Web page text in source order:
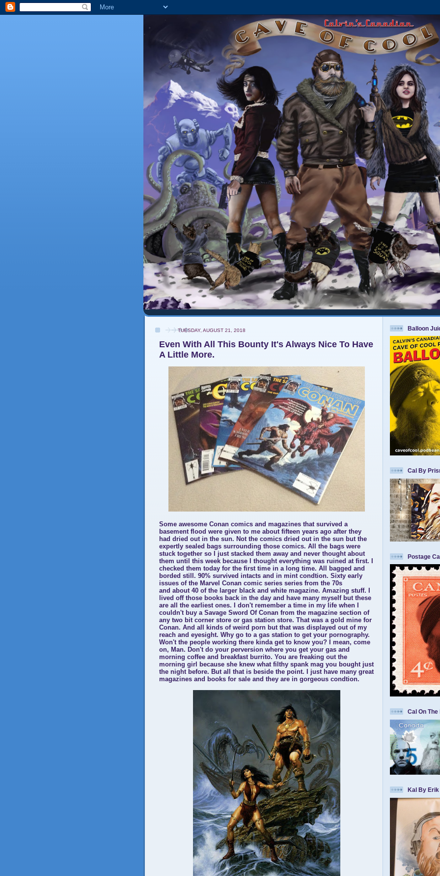
TUESDAY, AUGUST 21, 2018
Even With All This Bounty It's Always Nice To Have
A Little More.
Some awesome Conan comics and magazines that survived a
basement flood were given to me about fifteen years ago after they
had dried out in the sun. Not the comics dried out in the sun but the
expertly sealed bags surrounding those comics. All the bags were
stuck together so I just stacked them away and never thought about
them until this week because I thought everything was ruined at first. I
checked them today for the first time in a long time. All bagged and
borded still. 90% survived intacts and in mint condtion. Sixty early
issues of the Marvel Conan comic series series from the 70s
and about 40 of the larger black and white magazine. Amazing stuff. I
lived off those books back in the day and have many myself but these
are all the earliest ones. I don't remember a time in my life when I
couldn't buy a Savage Sword Of Conan from the magazine section of
any two bit corner store or gas station store. That was a gold mine for
Conan. And all kinds of weird porn but that was displayed out of my
reach and eyesight. Why go to a gas station to get your pornography.
Won't the people working there kinda get to know you? I mean, come
on, Man. Don't do your perversion where you get your gas and
morning coffee and breakfast burrito. You are freaking out the
morning girl because she knew what filthy spank mag you bought just
the night before. But all that is beside the point. I just have many great
magazines and books for sale and they are in gorgeous condtion.
Balloon
Cal By
Postage
Cal On The
Kal By Erik